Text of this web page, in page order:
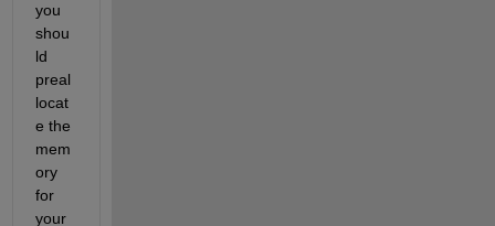
you
shou
ld
preal
locat
e the
mem
ory
for
your